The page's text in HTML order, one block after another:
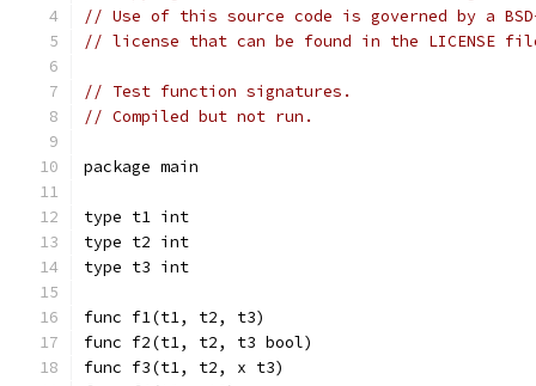
// Use of this source code is governed by a
// license that can be found in the LICENSE
// Test function signatures.
// Compiled but not run.
package main
type t1 int
type t2 int
type t3 int
func f1(t1, t2, t3)
func f2(t1, t2, t3 bool)
func f3(t1, t2, x t3)